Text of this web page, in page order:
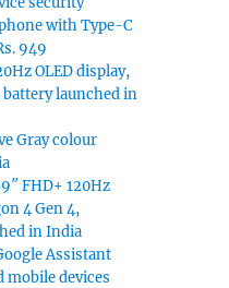
with Type-C
949
OLED display,
launched in
Gray colour
FHD+ 120Hz
4 Gen 4,
in India
Assistant
devices